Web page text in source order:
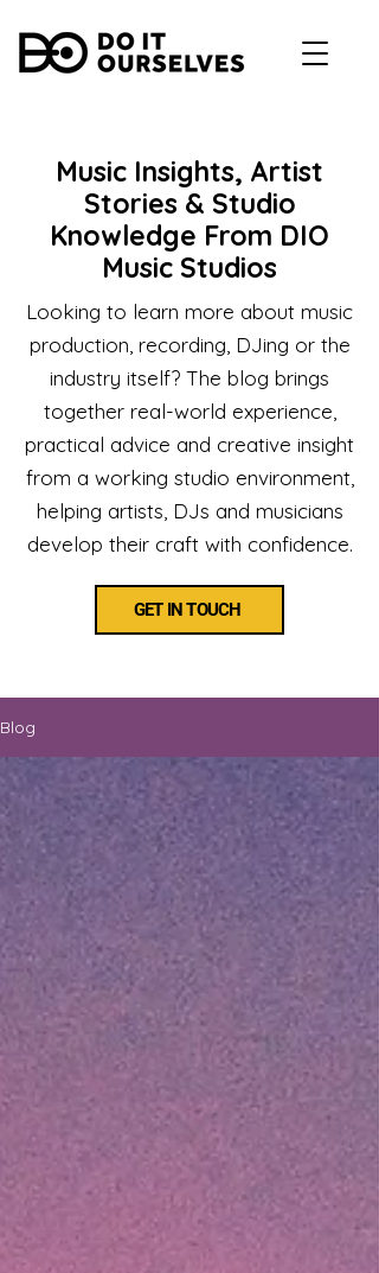
Music Insights, Artist
Stories & Studio
Knowledge From DIO
Music Studios
Looking to learn more about music
production, recording, DJing or the
industry itself? The blog brings
together real-world experience,
practical advice and creative insight
from a working studio environment,
helping artists, DJs and musicians
develop their craft with confidence.
GET IN TOUCH
Blog